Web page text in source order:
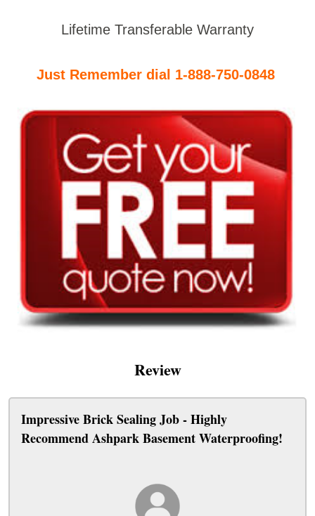
Lifetime Transferable Warranty
Just Remember dial 1-888-750-0848
Review
Impressive Brick Sealing Job - Highly
Recommend Ashpark Basement Waterproofing!